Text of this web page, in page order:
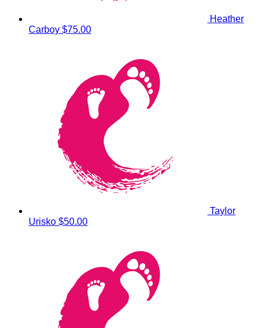
Heather
Carboy $75.00
Taylor
Urisko $50.00